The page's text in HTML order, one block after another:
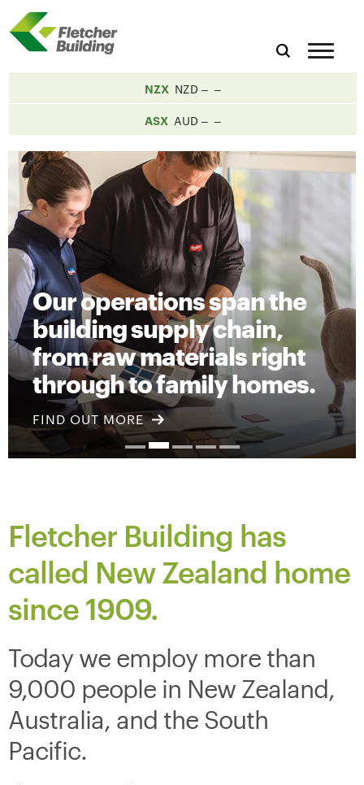
NZX NZD
ASX AUD
Our operations span the
building supply chain,
from raw materials right
through to family homes.
FIND OUT MORE
Fletcher Building has
called New Zealand home
since1909.
Today we employ more than
9,000 people in New Zealand,
Australia, and the South
Pacific.